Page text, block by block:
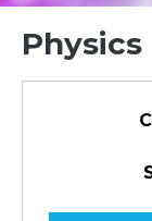
Physics